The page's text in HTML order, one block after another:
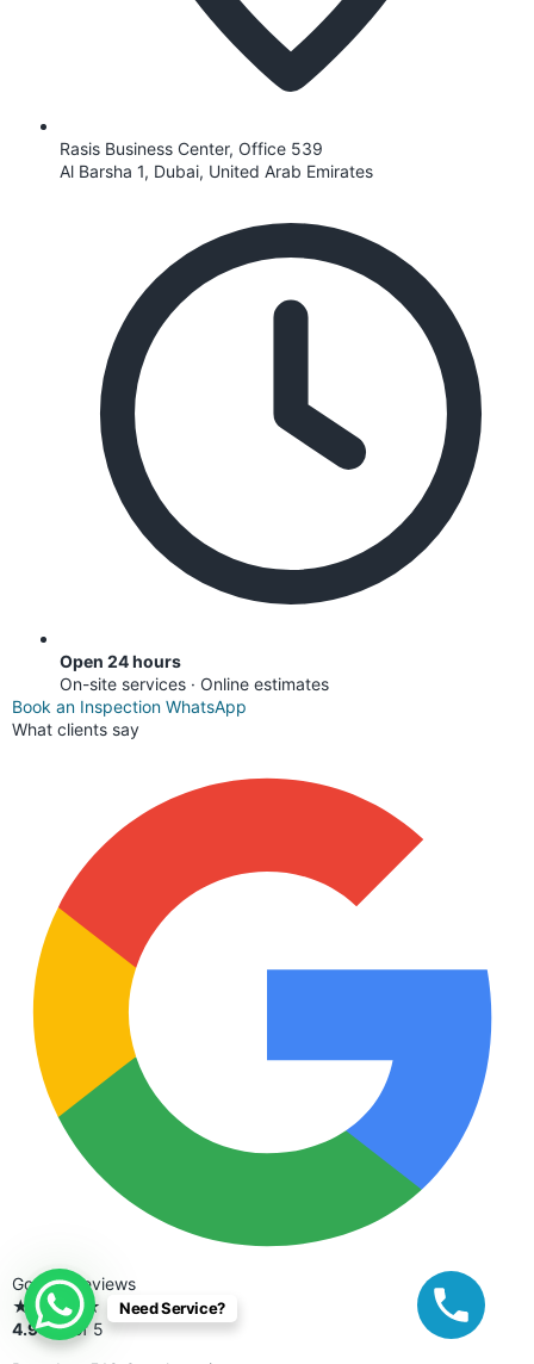
Rasis Business Center, Office 539
Al Barsha 1, Dubai, United Arab Emirates
Open 24 hours
On-site services · Online estimates
Book an Inspection WhatsApp
What clients say
Google Reviews
★★★★★
4.9out of 5
Need Service?